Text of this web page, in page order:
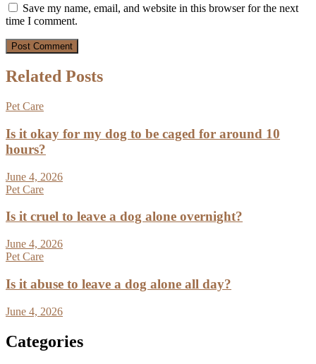
Save my name, email, and website in this browser for the next
time I comment.
Related Posts
Pet Care
Is it okay for my dog to be caged for around 10
hours?
June 4, 2026
Pet Care
Is it cruel to leave a dog alone overnight?
June 4, 2026
Pet Care
Is it abuse to leave a dog alone all day?
June 4, 2026
Categories